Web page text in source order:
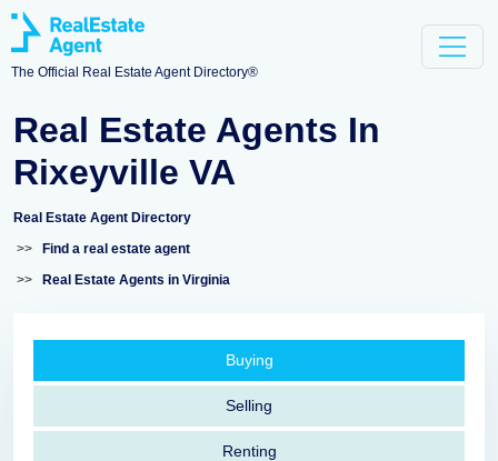
The Official Real Estate Agent Directory®
Real Estate Agents In
Rixeyville VA
Real Estate Agent Directory
>>
Find a real estate agent
>>
Real Estate Agents in Virginia
Buying
Selling
Renting